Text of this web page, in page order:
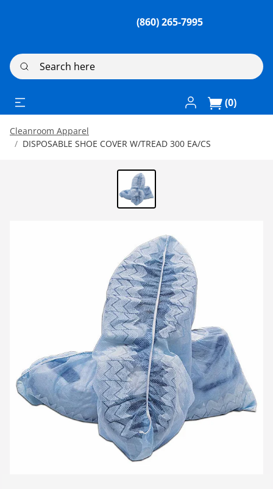
(860) 265-7995
Search here
Log In / Register
(0)
Cleanroom Apparel
DISPOSABLE SHOE COVER W/TREAD 300 EA/CS